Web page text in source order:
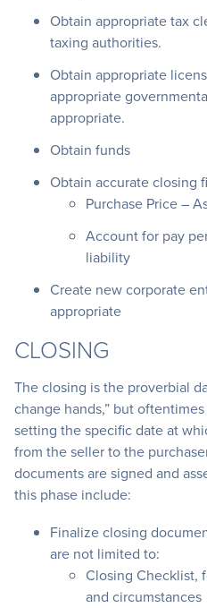
Obtain appropriate tax
taxing authorities.
Obtain appropriate
appropriate
appropriate.
Obtain funds
Obtain accurate closing
Purchase Price –
Account for pay
liability
Create new corporate
appropriate
CLOSING
The closing is the proverbial
change hands,” but
setting the specific date at
from the seller to the
documents are signed and
this phase include:
Finalize closing
are not limited to:
Closing Checklist,
and circumstances